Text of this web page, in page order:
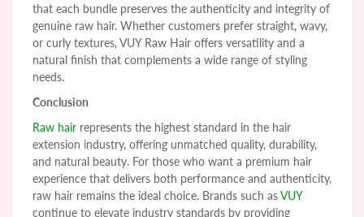
that each bundle preserves the authenticity and integrity of
genuine raw hair. Whether customers prefer straight, wavy,
or curly textures, VUY Raw Hair offers versatility and a
natural finish that complements a wide range of styling
needs.
Conclusion
Raw hair represents the highest standard in the hair
extension industry, offering unmatched quality, durability,
and natural beauty. For those who want a premium hair
experience that delivers both performance and authenticity,
raw hair remains the ideal choice. Brands such asVUY
continue to elevate industry standards by providing